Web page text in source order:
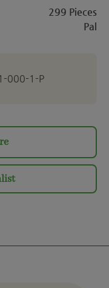
299 Pieces
Pal
000-1-P